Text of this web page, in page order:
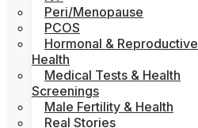
Peri/Menopause
PCOS
Hormonal & Reproductive
Health
Medical Tests & Health
Screenings
Male Fertility & Health
Real Stories